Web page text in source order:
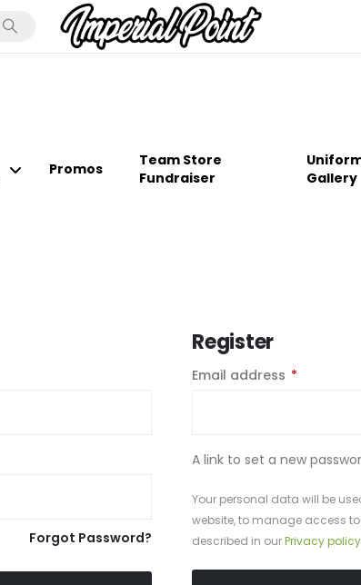
SUBLIMATED MEN’S BASKETBALL UNIFORMS
Promos
Team Store
Fundraiser
Gallery
Forgot Password?
Register
Email address *
A link to set a new
Your personal data will be
website, to manage access
described in ourPrivacy policy